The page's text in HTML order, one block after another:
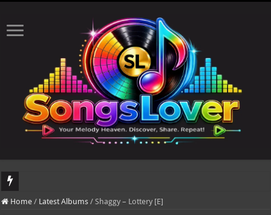
DJ Khaled's highly anticipated album, AALAM OF GOD, missed its planned
Home / Latest Albums / Shaggy – Lottery [E]